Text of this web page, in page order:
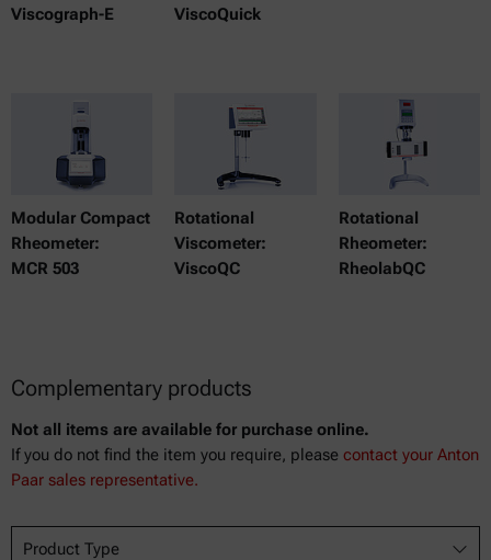
Viscograph-E
ViscoQuick
Modular Compact
Rheometer:
MCR 503
Rotational
Viscometer:
ViscoQC
Rotational
Rheometer:
RheolabQC
Complementary products
Not all items are available for purchase online.
If you do not find the item you require, please contact your Anton
Paar sales representative.
Product Type